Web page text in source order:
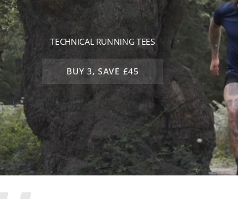
TECHNICAL RUNNING TEES
BUY 3, SAVE £45